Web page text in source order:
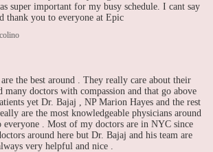
super important for my busy schedule. I cant say
thank you to everyone at Epic
the best around . They really care about their
doctors with compassion and that go above
yet Dr. Bajaj , NP Marion Hayes and the rest
are the most knowledgeable physicians around
everyone . Most of my doctors are in NYC since
around here but Dr. Bajaj and his team are
very helpful and nice .